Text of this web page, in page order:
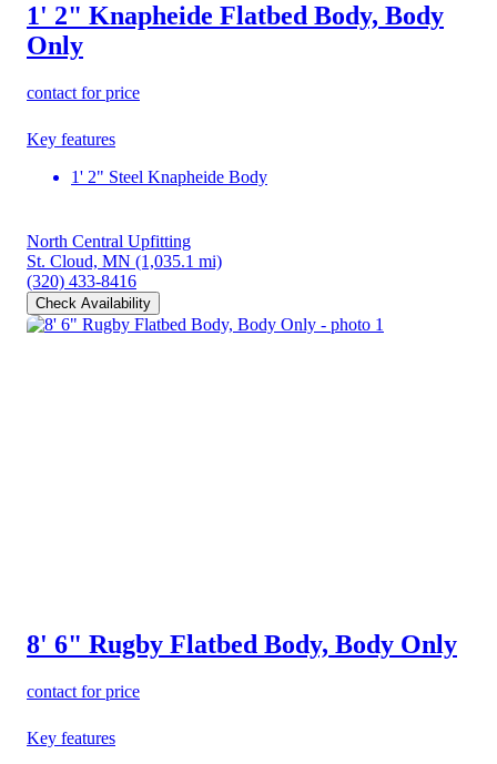
1' 2" Knapheide Flatbed Body, Body
Only
contact for price
Key features
1' 2" Steel Knapheide Body
North Central Upfitting
St. Cloud, MN (1,035.1 mi)
(320) 433-8416
Check Availability
8' 6" Rugby Flatbed Body, Body Only
contact for price
Key features